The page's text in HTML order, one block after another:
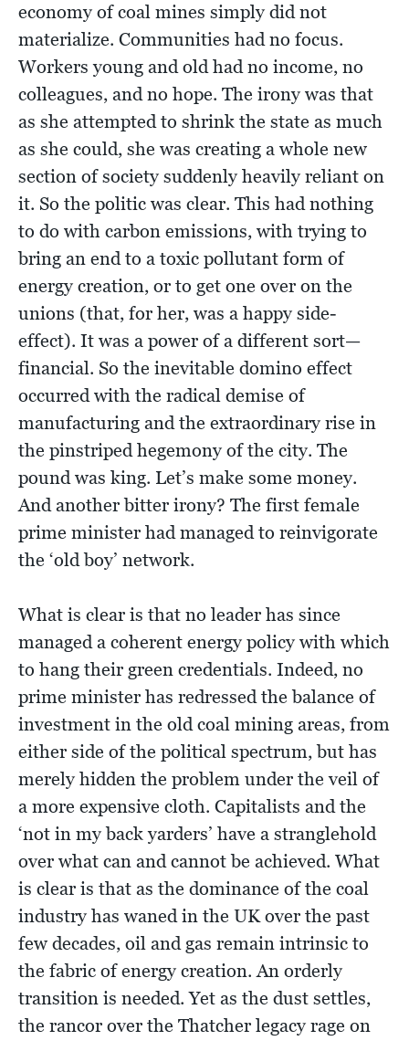
economy of coal mines simply did not
materialize. Communities had no focus.
Workers young and old had no income, no
colleagues, and no hope. The irony was that
as she attempted to shrink the state as much
as she could, she was creating a whole new
section of society suddenly heavily reliant on
it. So the politic was clear. This had nothing
to do with carbon emissions, with trying to
bring an end to a toxic pollutant form of
energy creation, or to get one over on the
unions (that, for her, was a happy side-
effect). It was a power of a different sort—
financial. So the inevitable domino effect
occurred with the radical demise of
manufacturing and the extraordinary rise in
the pinstriped hegemony of the city. The
pound was king. Let’s make some money.
And another bitter irony? The first female
prime minister had managed to reinvigorate
the ‘old boy’ network.
What is clear is that no leader has since
managed a coherent energy policy with which
to hang their green credentials. Indeed, no
prime minister has redressed the balance of
investment in the old coal mining areas, from
either side of the political spectrum, but has
merely hidden the problem under the veil of
a more expensive cloth. Capitalists and the
‘not in my back yarders’ have a stranglehold
over what can and cannot be achieved. What
is clear is that as the dominance of the coal
industry has waned in the UK over the past
few decades, oil and gas remain intrinsic to
the fabric of energy creation. An orderly
transition is needed. Yet as the dust settles,
the rancor over the Thatcher legacy rage on